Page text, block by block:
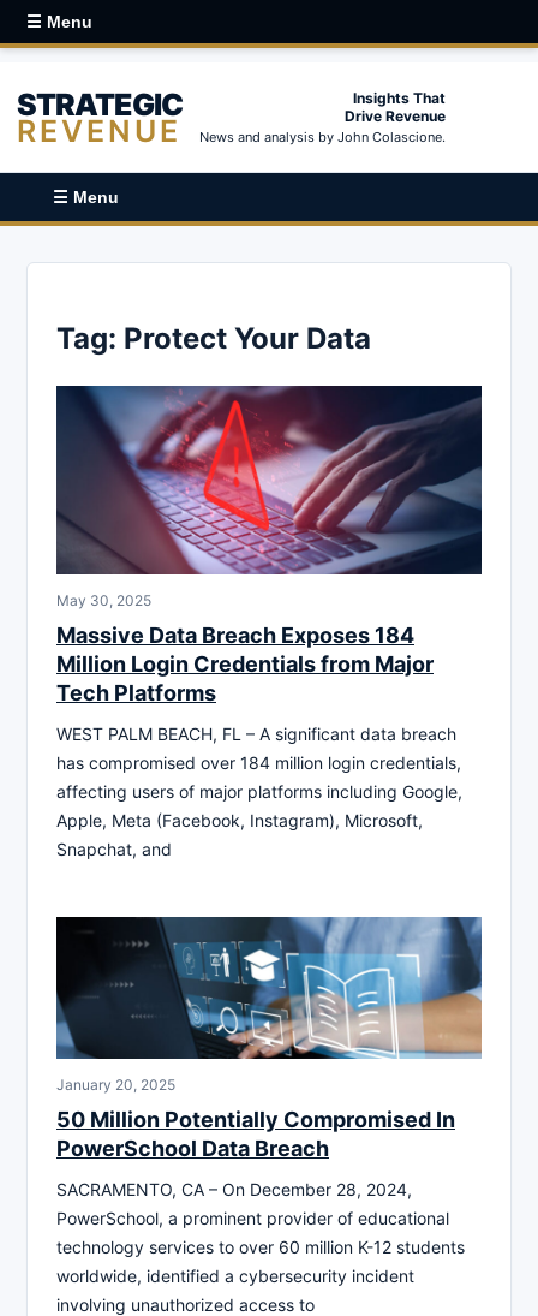
☰ Menu
STRATEGIC
REVENUE
Insights That
Drive Revenue
News and analysis by John Colascione.
☰ Menu
Tag: Protect Your Data
May 30, 2025
Massive Data Breach Exposes 184
Million Login Credentials from Major
Tech Platforms
WEST PALM BEACH, FL – A significant data breach
has compromised over 184 million login credentials,
affecting users of major platforms including Google,
Apple, Meta (Facebook, Instagram), Microsoft,
Snapchat, and
January 20, 2025
50 Million Potentially Compromised In
PowerSchool Data Breach
SACRAMENTO, CA – On December 28, 2024,
PowerSchool, a prominent provider of educational
technology services to over 60 million K-12 students
worldwide, identified a cybersecurity incident
involving unauthorized access to